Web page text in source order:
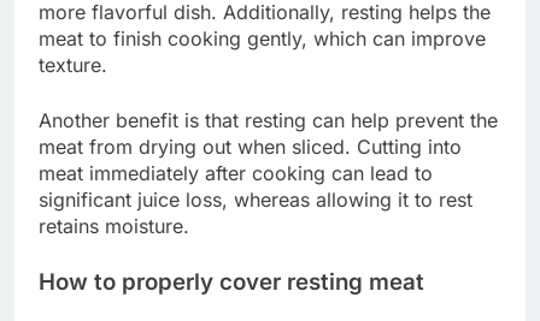
more flavorful dish. Additionally, resting helps the
meat to finish cooking gently, which can improve
texture.
Another benefit is that resting can help prevent the
meat from drying out when sliced. Cutting into
meat immediately after cooking can lead to
significant juice loss, whereas allowing it to rest
retains moisture.
How to properly cover resting meat